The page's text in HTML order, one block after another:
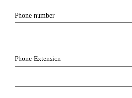
Phone number
Phone Extension